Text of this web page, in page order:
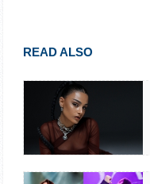
READ ALSO